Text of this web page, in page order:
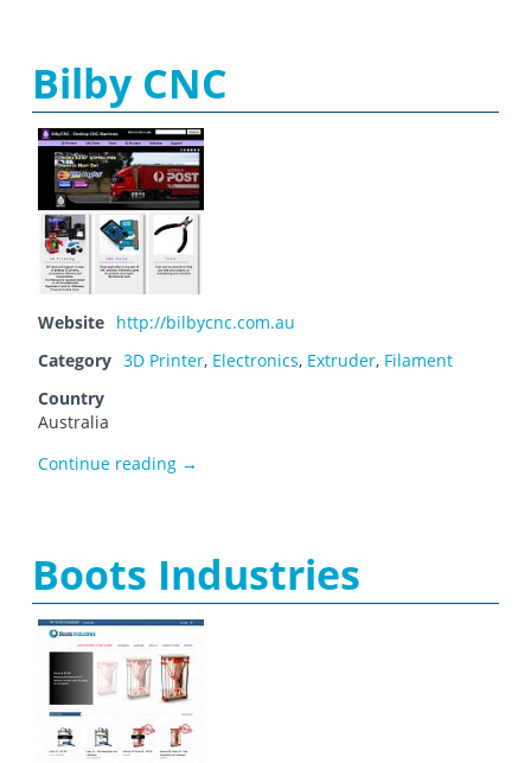
Bilby CNC
Website http://bilbycnc.com.au
Category 3D Printer, Electronics, Extruder, Filament
Country
Australia
Continue reading Bilby CNC
→
Boots Industries